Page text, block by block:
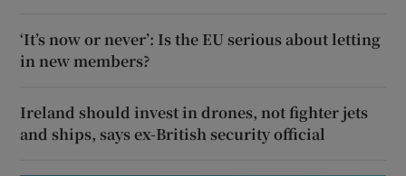
‘It’s now or never’: Is the EU serious about letting
in new members?
Ireland should invest in drones, not fighter jets
and ships, says ex-British security official